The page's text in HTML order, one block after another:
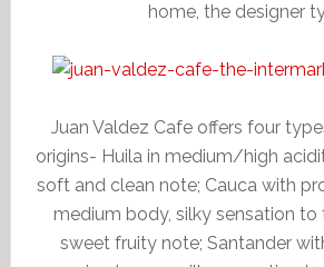
home, the designer
Juan Valdez Cafe offers four
origins- Huila in medium/high
soft and clean note; Cauca with
medium body, silky sensation
sweet fruity note; Santander